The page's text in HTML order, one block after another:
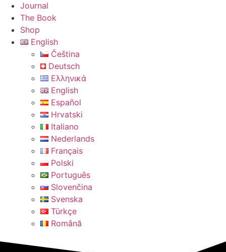
Journal
The Book
Shop
English
Čeština
Deutsch
Ελληνικά
English
Español
Hrvatski
Italiano
Nederlands
Français
Polski
Português
Slovenčina
Svenska
Türkçe
Română